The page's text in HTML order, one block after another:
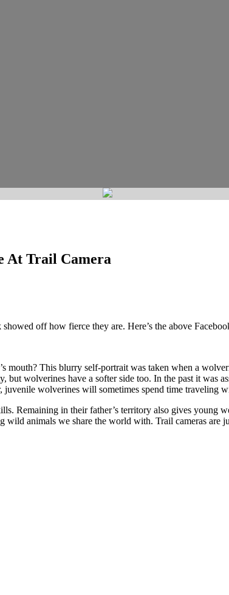
At Trail Camera
off how fierce they are. Here’s the above
mouth? This blurry self-portrait was taken when a
but wolverines have a softer side too. In the past it was
wolverines will sometimes spend time traveling
Remaining in their father’s territory also gives young
wild animals we share the world with. Trail cameras are